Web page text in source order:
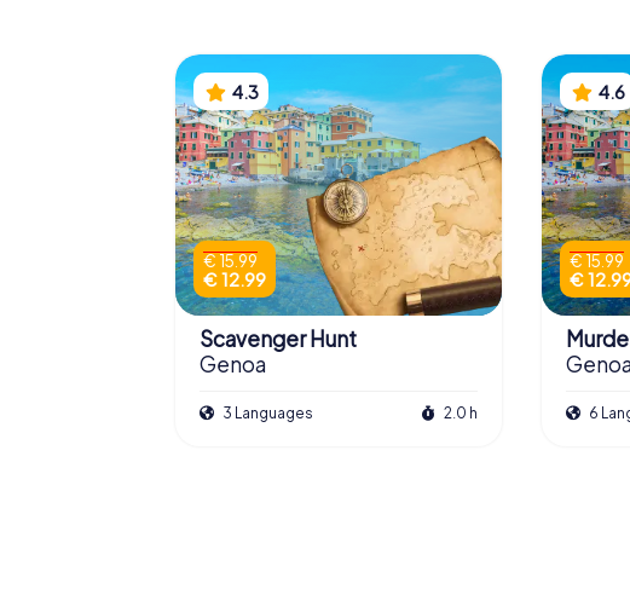
4.3
€ 15.99
€ 12.99
Scavenger Hunt
Genoa
3 Languages 2.0 h
4.6
€ 15.99
€
Genoa
6